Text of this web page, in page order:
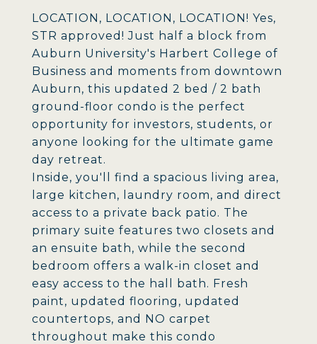
LOCATION, LOCATION, LOCATION! Yes,
STR approved! Just half a block from
Auburn University's Harbert College of
Business and moments from downtown
Auburn, this updated 2 bed / 2 bath
ground-floor condo is the perfect
opportunity for investors, students, or
anyone looking for the ultimate game
day retreat.
Inside, you'll find a spacious living area,
large kitchen, laundry room, and direct
access to a private back patio. The
primary suite features two closets and
an ensuite bath, while the second
bedroom offers a walk-in closet and
easy access to the hall bath. Fresh
paint, updated flooring, updated
countertops, and NO carpet
throughout make this condo